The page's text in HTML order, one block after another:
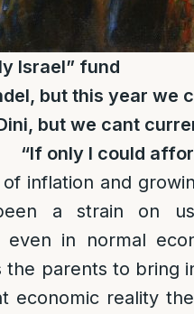
Israel” fund
but this year we
but we cant
“If only I could
inflation and
a strain on
even in normal
the parents to bring
economic reality